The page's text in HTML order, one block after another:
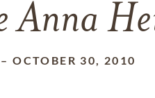
Anna
–OCTOBER 30, 2010